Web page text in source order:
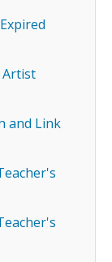
Artist
and Link